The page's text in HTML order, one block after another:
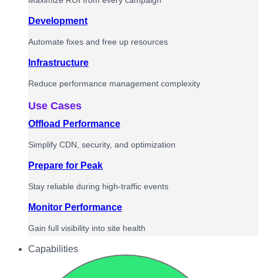
Development
Automate fixes and free up resources
Infrastructure
Reduce performance management complexity
Use Cases
Offload Performance
Simplify CDN, security, and optimization
Prepare for Peak
Stay reliable during high-traffic events
Monitor Performance
Gain full visibility into site health
Capabilities